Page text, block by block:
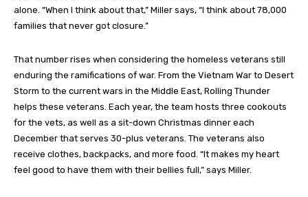
alone. “When I think about that,” Miller says, “I think about 78,000
families that never got closure.”
That number rises when considering the homeless veterans still
enduring the ramifications of war. From the Vietnam War to Desert
Storm to the current wars in the Middle East, Rolling Thunder
helps these veterans. Each year, the team hosts three cookouts
for the vets, as well as a sit-down Christmas dinner each
December that serves 30-plus veterans. The veterans also
receive clothes, backpacks, and more food. “It makes my heart
feel good to have them with their bellies full,” says Miller.